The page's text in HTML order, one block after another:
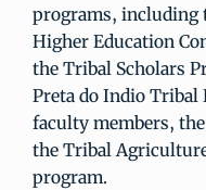
programs, including
Higher Education
the Tribal Scholars
Preta do Indio
faculty members,
the Tribal
program.